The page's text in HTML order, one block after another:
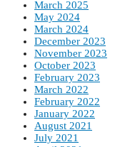
March 2025
May 2024
March 2024
December 2023
November 2023
October 2023
February 2023
March 2022
February 2022
January 2022
August 2021
July 2021